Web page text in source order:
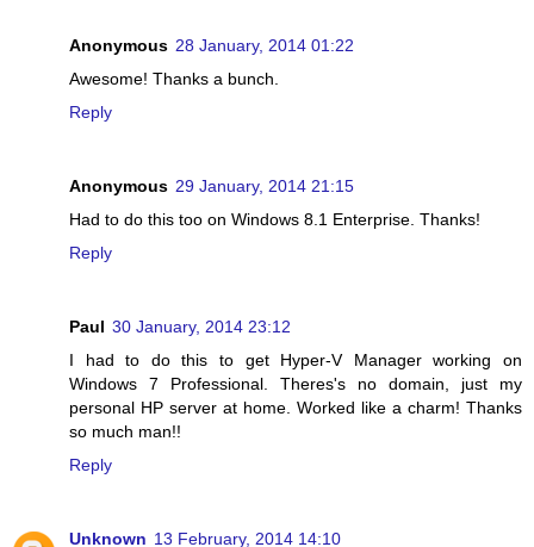
Anonymous 28 January, 2014 01:22
Awesome! Thanks a bunch.
Reply
Anonymous 29 January, 2014 21:15
Had to do this too on Windows 8.1 Enterprise. Thanks!
Reply
Paul 30 January, 2014 23:12
I had to do this to get Hyper-V Manager working on
Windows 7 Professional. Theres's no domain, just my
personal HP server at home. Worked like a charm! Thanks
so much man!!
Reply
Unknown 13 February, 2014 14:10